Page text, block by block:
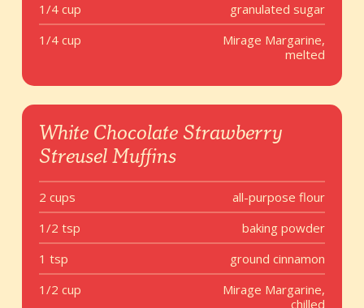
1/4 cup
granulated sugar
1/4 cup
Mirage Margarine,
melted
White Chocolate Strawberry
Streusel Muffins
2 cups
all-purpose flour
1/2 tsp
baking powder
1 tsp
ground cinnamon
1/2 cup
Mirage Margarine,
chilled